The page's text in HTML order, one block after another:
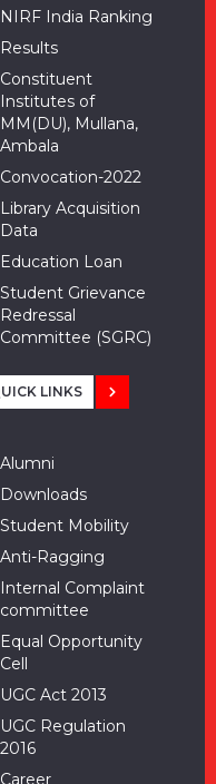
NIRF India Ranking
Results
Constituent
Institutes of
MM(DU), Mullana,
Ambala
Convocation-2022
Library Acquisition
Data
Education Loan
Student Grievance
Redressal
Committee (SGRC)
LINKS
Alumni
Downloads
Student Mobility
Anti-Ragging
Internal Complaint
committee
Equal Opportunity
Cell
UGC Act 2013
UGC Regulation
2016
Career